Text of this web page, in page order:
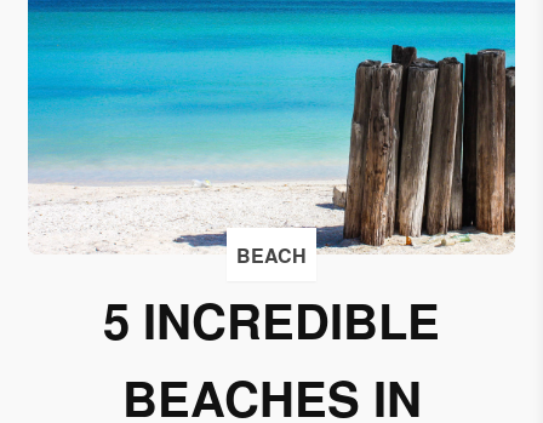
BEACH
5 INCREDIBLE
BEACHES IN
Country
I
accept
to
receive
emails
Grupo
Xcaret
I give my